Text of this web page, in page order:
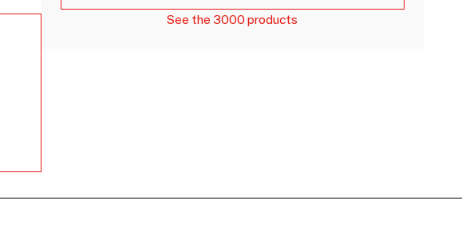
See the 3000 products